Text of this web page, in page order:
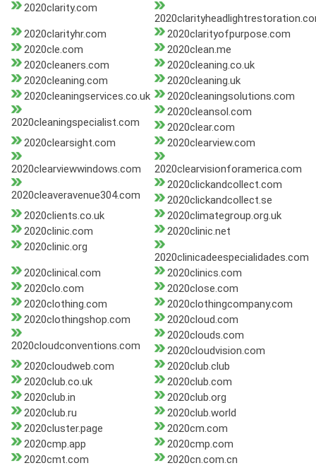
2020clarity.com
2020clarityhr.com
2020clarityofpurpose.com
2020cle.com
2020clean.me
2020cleaners.com
2020cleaning.co.uk
2020cleaning.com
2020cleaning.uk
2020cleaningservices.co.uk
2020cleaningsolutions.com
2020cleaningspecialist.com
2020cleansol.com
2020clear.com
2020clearsight.com
2020clearview.com
2020clearviewwindows.com 2020clearvisionforamerica.com
2020cleaveravenue304.com
2020clickandcollect.com
2020clickandcollect.se
2020clients.co.uk
2020climategroup.org.uk
2020clinic.com
2020clinic.net
2020clinic.org
2020clinicadeespecialidades.com
2020clinical.com
2020clinics.com
2020clo.com
2020close.com
2020clothing.com
2020clothingcompany.com
2020clothingshop.com
2020cloud.com
2020cloudconventions.com
2020clouds.com
2020cloudvision.com
2020cloudweb.com
2020club.club
2020club.co.uk
2020club.com
2020club.in
2020club.org
2020club.ru
2020club.world
2020cluster.page
2020cm.com
2020cmp.app
2020cmp.com
2020cmt.com
2020cn.com.cn